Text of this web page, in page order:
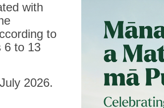
with
to
6 to 13
2026.